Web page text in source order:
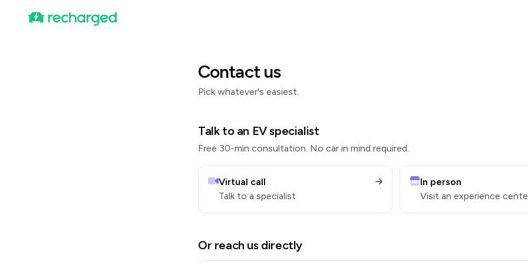
Contact us
Pick whatever's easiest.
Talk to an EV specialist
Free 30-min consultation. No car in mind required.
Virtual call
Talk to a specialist
In person
Visit an experience
Or reach us directly